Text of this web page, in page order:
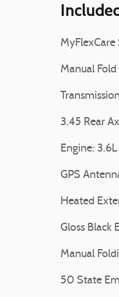
MyFlexCare
Manual
3.45 Rear
Engine:
GPS
Heated
Gloss Black
Manual
50 State